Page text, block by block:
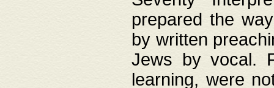
prepared the
by written
Jews by vocal.
learning, were